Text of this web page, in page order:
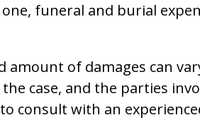
funeral and burial
of damages can
case, and the parties
to consult with an